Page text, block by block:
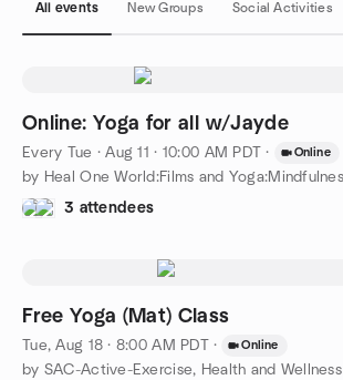
All events New Groups Social Activities
Online: Yoga for all w/Jayde
Every Tue ·Aug 11 · 10:00 AM PDT · Online
3 attendees
Free Yoga (Mat) Class
Tue, Aug 18 · 8:00 AM PDT · Online
by SAC-Active-Exercise, Health and Wellness